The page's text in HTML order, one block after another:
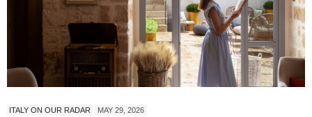
ITALY ON OUR RADAR MAY 29, 2026